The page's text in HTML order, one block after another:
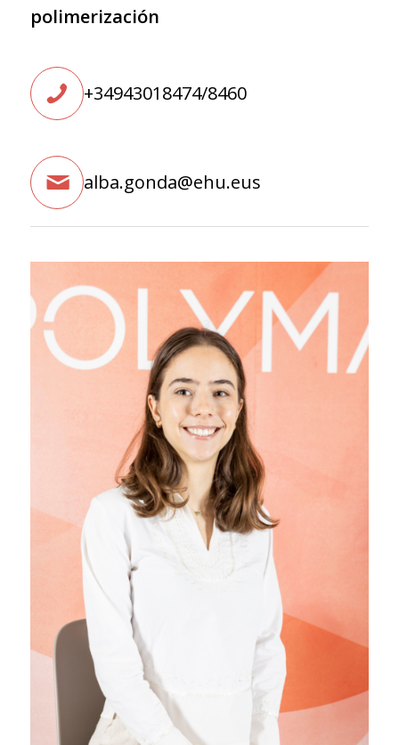
polimerización
+34943018474/8460
alba.gonda@ehu.eus